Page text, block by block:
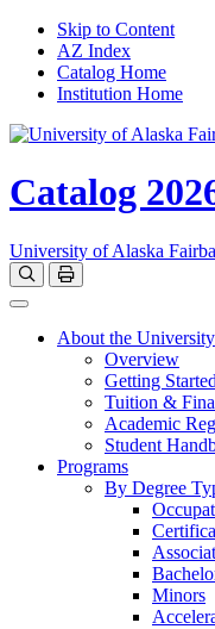
Skip to Content
AZ Index
Catalog Home
Institution Home
Catalog
University of Alaska
Open catalog search
Print Options
Toggle navigation
About the University
Overview
Getting Started
Tuition &
Academic
Student
Programs
By Degree
Minors